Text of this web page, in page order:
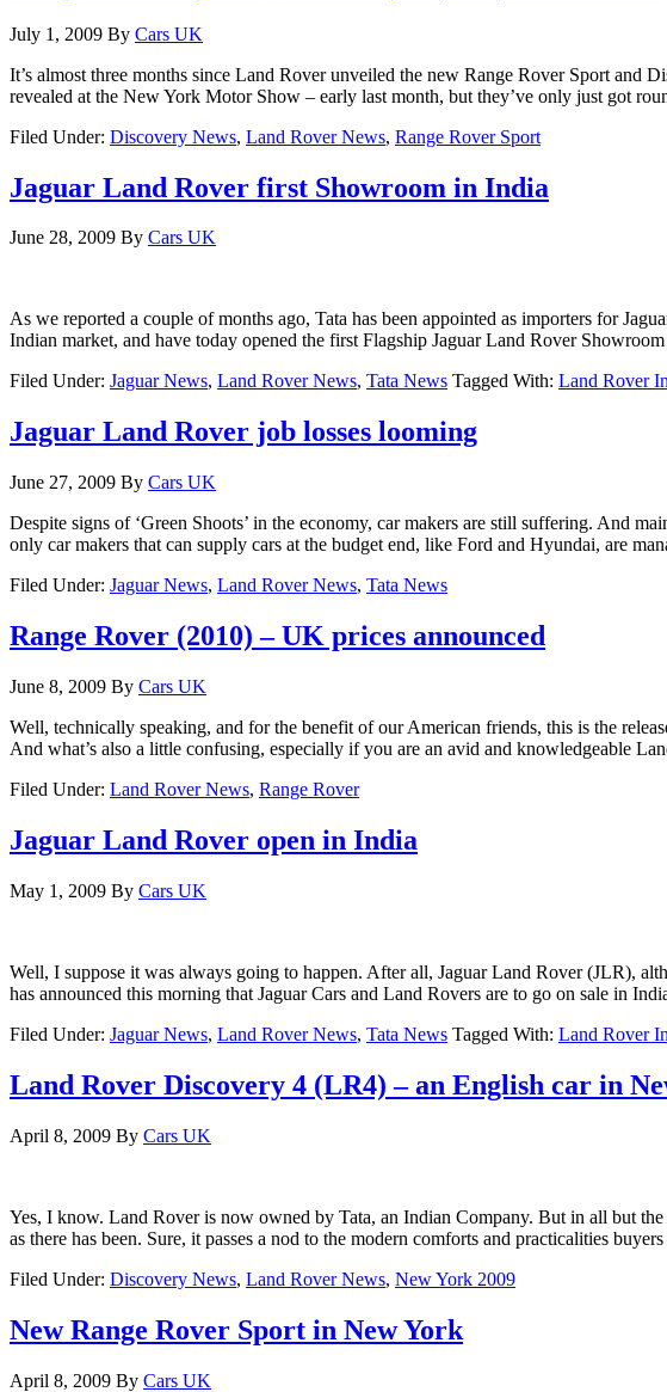
July 1, 2009 By Cars UK
It’s almost three months since Land Rover unveiled the new Range Rover Sport
revealed at the New York Motor Show – early last month, but they’ve only just got
Filed Under: Discovery News, Land Rover News, Range Rover Sport
Jaguar Land Rover first Showroom in India
June 28, 2009 By Cars UK
As we reported a couple of months ago, Tata has been appointed as importers for
Indian market, and have today opened the first Flagship Jaguar Land Rover
Filed Under: Jaguar News, Land Rover News, Tata News Tagged With: Land Rover
Jaguar Land Rover job losses looming
June 27, 2009 By Cars UK
Despite signs of ‘Green Shoots’ in the economy, car makers are still suffering. And
only car makers that can supply cars at the budget end, like Ford and Hyundai, are
Filed Under: Jaguar News, Land Rover News, Tata News
Range Rover (2010) – UK prices announced
June 8, 2009 By Cars UK
Well, technically speaking, and for the benefit of our American friends, this is the
And what’s also a little confusing, especially if you are an avid and knowledgeable
Filed Under: Land Rover News, Range Rover
Jaguar Land Rover open in India
May 1, 2009 By Cars UK
Well, I suppose it was always going to happen. After all, Jaguar Land Rover (JLR),
has announced this morning that Jaguar Cars and Land Rovers are to go on sale in
Filed Under: Jaguar News, Land Rover News, Tata News Tagged With: Land Rover
Land Rover Discovery 4 (LR4) – an English car in
April 8, 2009 By Cars UK
Yes, I know. Land Rover is now owned by Tata, an Indian Company. But in all but
as there has been. Sure, it passes a nod to the modern comforts and practicalities
Filed Under: Discovery News, Land Rover News, New York 2009
New Range Rover Sport in New York
April 8, 2009 By Cars UK